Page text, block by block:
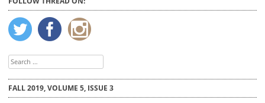
Search
for:
FALL 2019, VOLUME 5, ISSUE 3